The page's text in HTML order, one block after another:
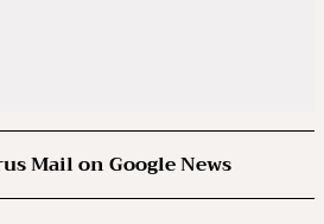
Mail on Google News